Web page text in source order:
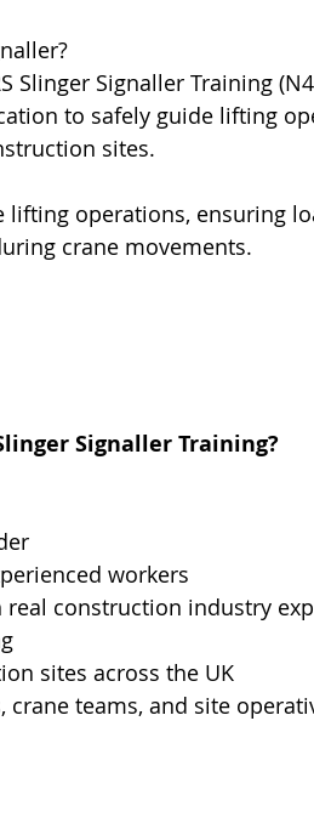
Slinger Signaller Training
to safely guide lifting
sites.
lifting operations, ensuring
crane movements.
Signaller Training?
workers
construction industry
sites across the UK
teams, and site